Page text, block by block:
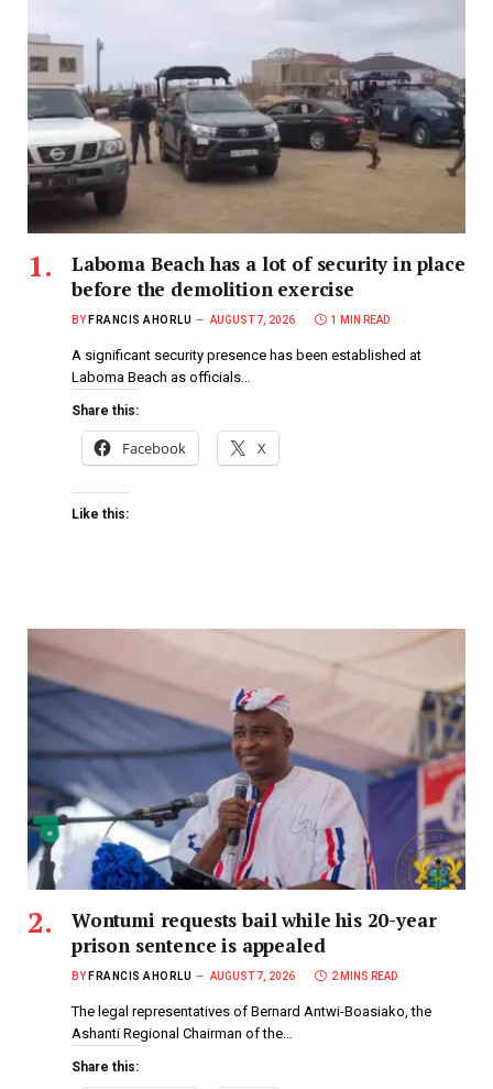
Laboma Beach has a lot of security in place
before the demolition exercise
BY FRANCIS AHORLU AUGUST 7, 2026 1 MIN READ
A significant security presence has been established at
Laboma Beach as officials…
Share this:
Facebook X
Like this:
Wontumi requests bail while his 20-year
prison sentence is appealed
BY FRANCIS AHORLU AUGUST 7, 2026 2 MINS READ
The legal representatives of Bernard Antwi-Boasiako, the
Ashanti Regional Chairman of the…
Share this: